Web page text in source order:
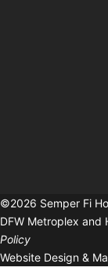
©2026 Semper Fi
DFW Metroplex and
Policy
Website Design &